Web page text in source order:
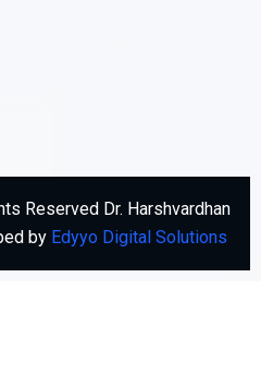
Reserved Dr. Harshvardhan
by Edyyo Digital Solutions